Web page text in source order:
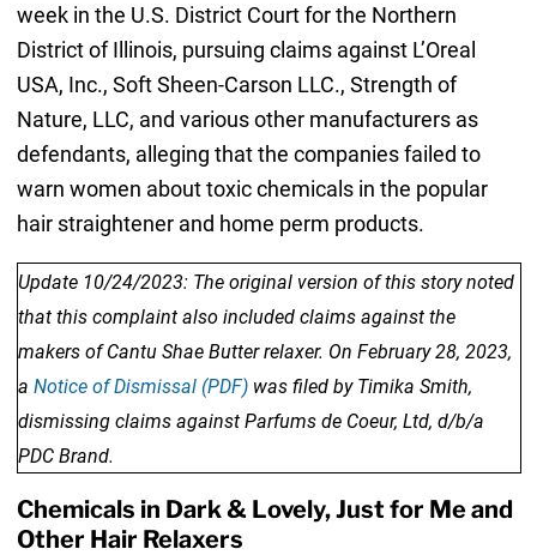
week in the U.S. District Court for the Northern
District of Illinois, pursuing claims against L’Oreal
USA, Inc., Soft Sheen-Carson LLC., Strength of
Nature, LLC, and various other manufacturers as
defendants, alleging that the companies failed to
warn women about toxic chemicals in the popular
hair straightener and home perm products.
Update 10/24/2023: The original version of this story noted
that this complaint also included claims against the
makers of Cantu Shae Butter relaxer. On February 28, 2023,
a Notice of Dismissal (PDF)was filed by Timika Smith,
dismissing claims against Parfums de Coeur, Ltd, d/b/a
PDC Brand.
Chemicals in Dark & Lovely, Just for Me and
Other Hair Relaxers